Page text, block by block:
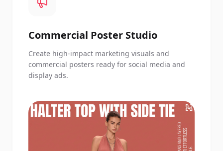
Commercial Poster Studio
Create high-impact marketing visuals and
commercial posters ready for social media and
display ads.